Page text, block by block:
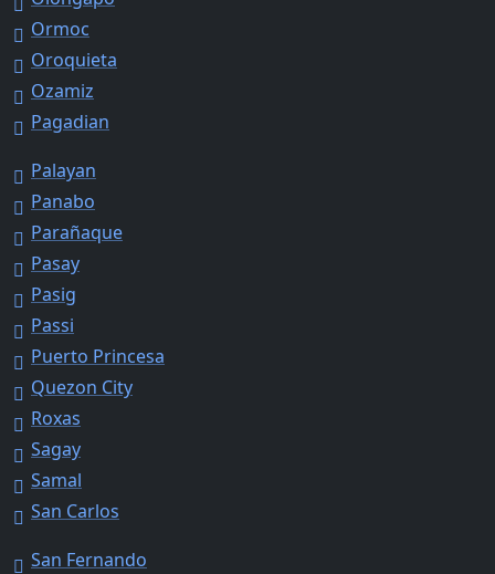
Ormoc
Oroquieta
Ozamiz
Pagadian
Palayan
Panabo
Parañaque
Pasay
Pasig
Passi
Puerto Princesa
Quezon City
Roxas
Sagay
Samal
San Carlos
San Fernando